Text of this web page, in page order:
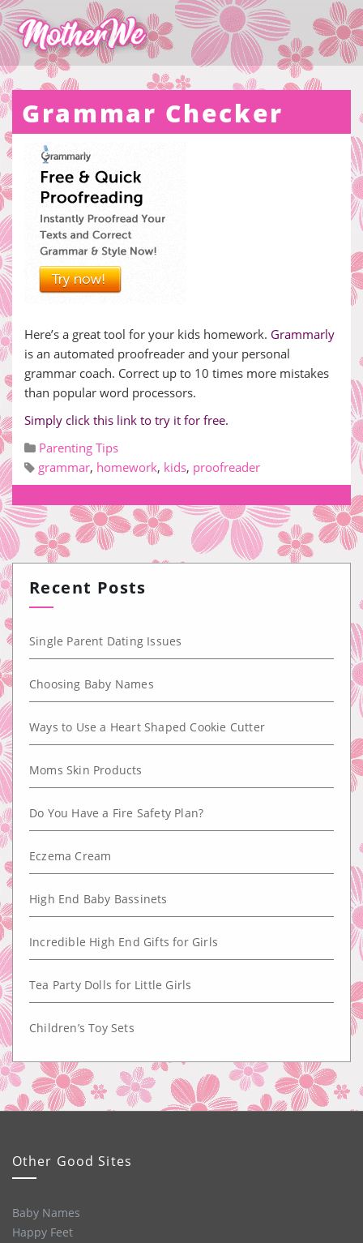
Grammar Checker
Here’s a great tool for your kids homework. Grammarly
is an automated proofreader and your personal
grammar coach. Correct up to 10 times more mistakes
than popular word processors.
Simply click this link to try it for free.
Parenting Tips
grammar, homework, kids, proofreader
Recent Posts
Single Parent Dating Issues
Choosing Baby Names
Ways to Use a Heart Shaped Cookie Cutter
Moms Skin Products
Do You Have a Fire Safety Plan?
Eczema Cream
High End Baby Bassinets
Incredible High End Gifts for Girls
Tea Party Dolls for Little Girls
Children’s Toy Sets
Other Good Sites
Baby Names
Happy Feet